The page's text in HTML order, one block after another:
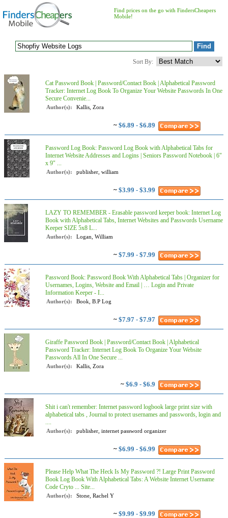
Find prices on the go with FindersCheapers
Mobile!
Sort By:
Cat Password Book | Password/Contact Book | Alphabetical Password
Tracker: Internet Log Book To Organize Your Website Passwords In One
Secure Convenie...
Author(s): Kallis, Zora
~ $6.89 - $6.89
Password Log Book: Password Log Book with Alphabetical Tabs for
Internet Website Addresses and Logins | Seniors Password Notebook | 6"
x 9" ...
Author(s): publisher, william
~ $3.99 - $3.99
LAZY TO REMEMBER - Erasable password keeper book: Internet Log
Book with Alphabetical Tabs, Internet Websites and Passwords Username
Keeper SIZE 5x8 L...
Author(s): Logan, William
~ $7.99 - $7.99
Password Book: Password Book With Alphabetical Tabs | Organizer for
Usernames, Logins, Website and Email | … Login and Private
Information Keeper - I...
Author(s): Book, B.P Log
~ $7.97 - $7.97
Giraffe Password Book | Password/Contact Book | Alphabetical
Password Tracker: Internet Log Book To Organize Your Website
Passwords All In One Secure ...
Author(s): Kallis, Zora
~ $6.9 - $6.9
Shit i can't remember: Internet password logbook large print size with
alphabetical tabs , Journal to protect usernames and passwords, login and
....
Author(s): publisher, internet password organizer
~ $6.99 - $6.99
Please Help What The Heck Is My Password ?! Large Print Password
Book Log Book With Alphabetical Tabs: A Website Internet Username
Code Cryto ... Site...
Author(s): Stone, Rachel Y
~ $9.99 - $9.99